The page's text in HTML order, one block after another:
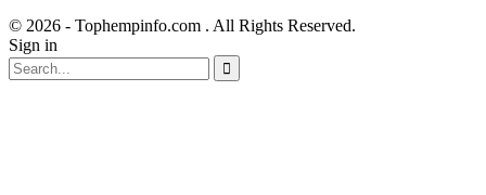
© 2026 - Tophempinfo.com . All Rights Reserved.
Sign in